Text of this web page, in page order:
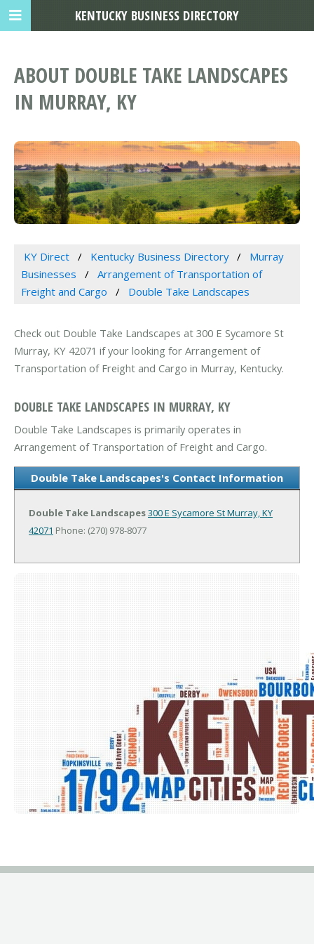
ABOUT DOUBLE TAKE LANDSCAPES
IN MURRAY, KY
KY Direct Kentucky Business Directory
Murray
Businesses
Arrangement of Transportation of
Freight and Cargo
Double Take Landscapes
Check out Double Take Landscapes at 300 E Sycamore St
Murray, KY 42071 if your looking for Arrangement of
Transportation of Freight and Cargo in Murray, Kentucky.
DOUBLE TAKE LANDSCAPES IN MURRAY, KY
Double Take Landscapes is primarily operates in
Arrangement of Transportation of Freight and Cargo.
Double Take Landscapes's Contact Information
Double Take Landscapes300 E Sycamore StMurray, KY
42071 Phone: (270) 978-8077
KENTUCKY BUSINESS DIRECTORY